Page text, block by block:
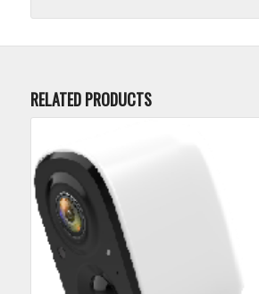
RELATED PRODUCTS